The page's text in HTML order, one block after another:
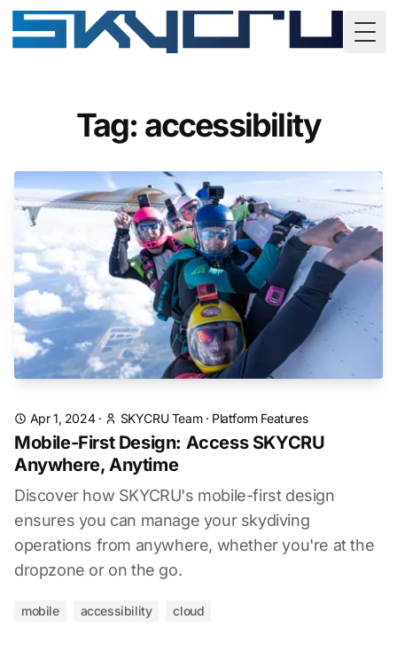
Tag: accessibility
Apr 1, 2024· SKYCRU Team· Platform Features
Mobile-First Design: Access SKYCRU
Anywhere, Anytime
Discover how SKYCRU's mobile-first design
ensures you can manage your skydiving
operations from anywhere, whether you're at the
dropzone or on the go.
mobile accessibility cloud